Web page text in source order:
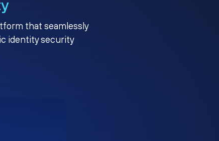
that seamlessly
identity security